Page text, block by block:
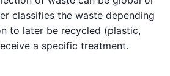
classifies the waste depending
to later be recycled (plastic,
a specific treatment.